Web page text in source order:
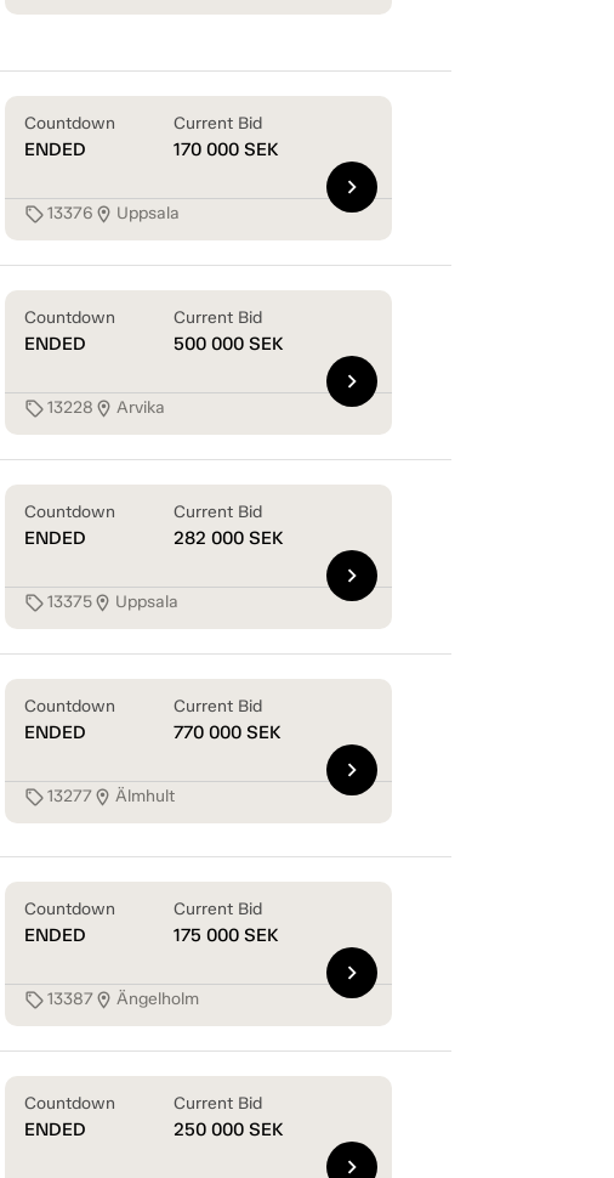
Countdown
ENDED
Current Bid
170 000 SEK
sell13376 location_on Uppsala
chevron_right
Countdown
ENDED
Current Bid
500 000 SEK
sell13228 location_on Arvika
chevron_right
Countdown
ENDED
Current Bid
282 000 SEK
sell13375location_on Uppsala
chevron_right
Countdown
ENDED
Current Bid
770 000 SEK
sell13277location_on Älmhult
chevron_right
Countdown
ENDED
Current Bid
175 000 SEK
sell13387location_on Ängelholm
chevron_right
Countdown
ENDED
Current Bid
250 000 SEK
chevron_right